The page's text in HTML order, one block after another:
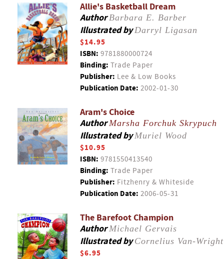
Allie's Basketball Dream
AuthorBarbara E. Barber
Illustrated byDarryl Ligasan
$14.95
ISBN: 9781880000724
Binding: Trade Paper
Publisher: Lee & Low Books
Publication Date: 2002-01-30
Aram's Choice
AuthorMarsha Forchuk Skrypuch
Illustrated byMuriel Wood
$10.95
ISBN: 9781550413540
Binding: Trade Paper
Publisher: Fitzhenry & Whiteside
Publication Date: 2006-05-31
The Barefoot Champion
AuthorMichael Gervais
Illustrated byCornelius Van-Wright
$6.95